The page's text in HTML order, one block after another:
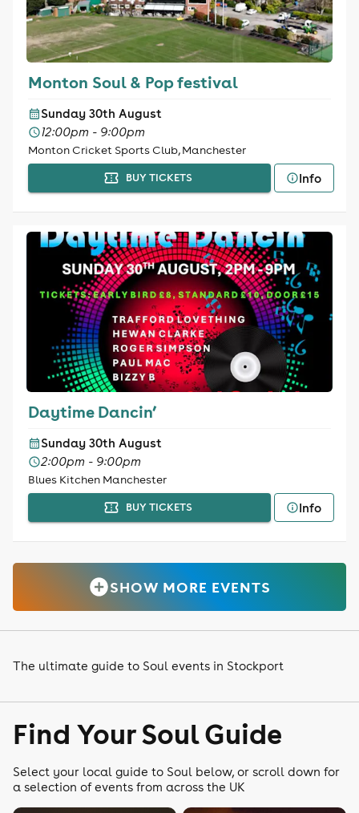
Monton Soul & Pop festival
Sunday 30th August
12:00pm - 9:00pm
Monton Cricket Sports Club, Manchester
BUY TICKETS Info
Daytime Dancin’
Sunday 30th August
2:00pm - 9:00pm
Blues Kitchen Manchester
BUY TICKETS Info
SHOW MORE EVENTS
The ultimate guide to Soul events in Stockport
Find Your Soul Guide
Select your local guide to Soul below, or scroll down for
a selection of events from across the UK